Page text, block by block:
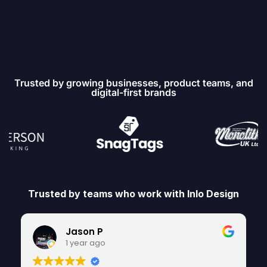
Trusted by growing businesses, product teams, and
digital-first brands
Trusted by teams who work with Inlo Design
Jason P
1 year ago